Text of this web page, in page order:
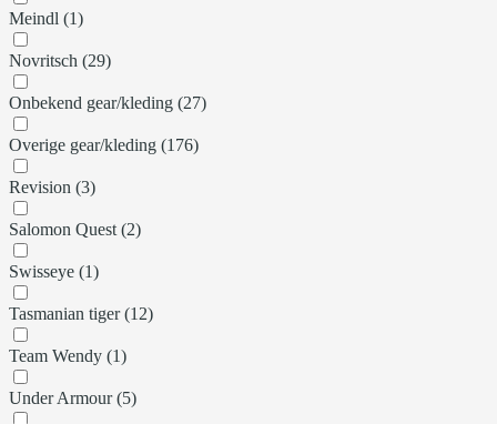
Meindl (1)
Novritsch (29)
Onbekend gear/kleding (27)
Overige gear/kleding (176)
Revision (3)
Salomon Quest (2)
Swisseye (1)
Tasmanian tiger (12)
Team Wendy (1)
Under Armour (5)